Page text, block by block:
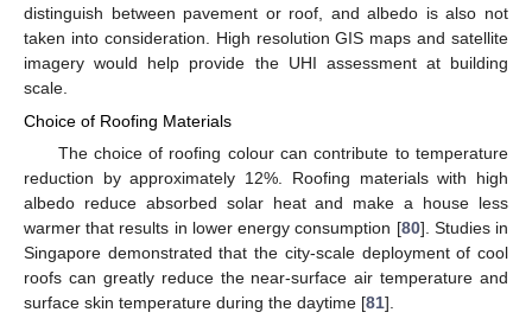
distinguish between pavement or roof, and albedo is also not
taken into consideration. High resolution GIS maps and satellite
imagery would help provide the UHI assessment at building
scale.
Choice of Roofing Materials
The choice of roofing colour can contribute to temperature
reduction by approximately 12%. Roofing materials with high
albedo reduce absorbed solar heat and make a house less
warmer that results in lower energy consumption [80]. Studies in
Singapore demonstrated that the city-scale deployment of cool
roofs can greatly reduce the near-surface air temperature and
surface skin temperature during the daytime [81].